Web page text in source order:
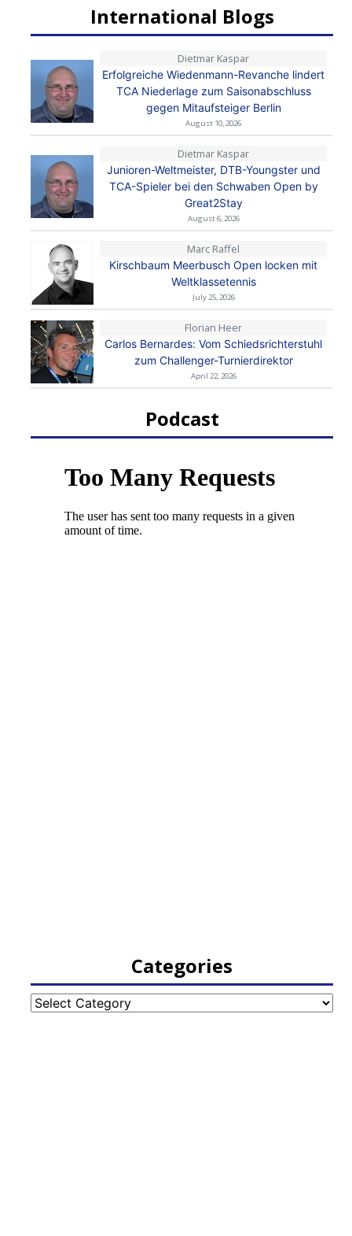
International Blogs
Dietmar Kaspar
Erfolgreiche Wiedenmann-Revanche lindert
TCA Niederlage zum Saisonabschluss
gegen Mitaufsteiger Berlin
August 10, 2026
Dietmar Kaspar
Junioren-Weltmeister, DTB-Youngster und
TCA-Spieler bei den Schwaben Open by
Great2Stay
August 6, 2026
Marc Raffel
Kirschbaum Meerbusch Open locken mit
Weltklassetennis
July 25, 2026
Florian Heer
Carlos Bernardes: Vom Schiedsrichterstuhl
zum Challenger-Turnierdirektor
April 22, 2026
Podcast
Categories
Categories